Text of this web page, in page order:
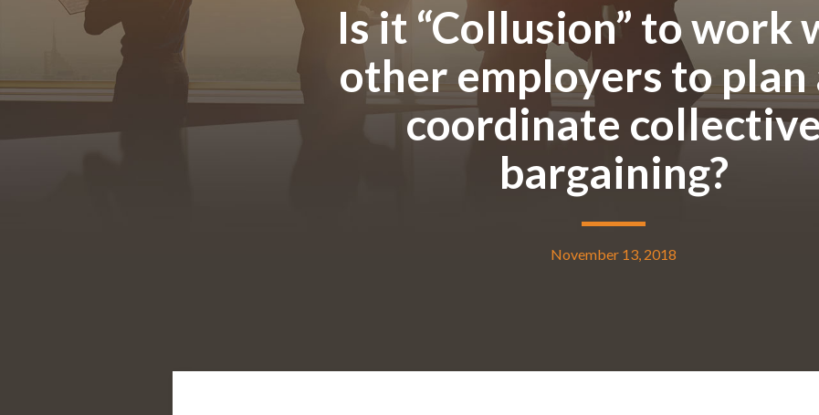
Is it “Collusion” to work
other employers to plan
coordinate
bargaining?
November 13, 2018